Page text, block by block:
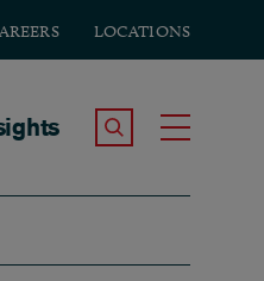
LOCATIONS
Search the Site